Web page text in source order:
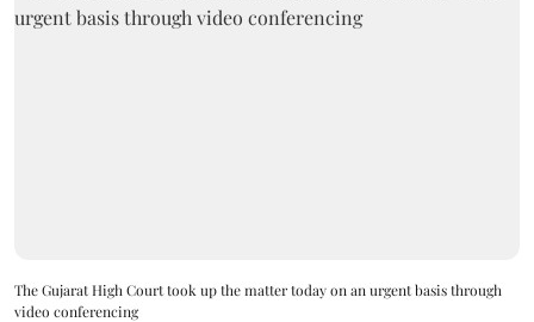
The Gujarat High Court took up the matter today on an urgent basis through
video conferencing